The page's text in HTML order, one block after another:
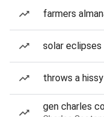
farmers
solar eclipses
throws a
gen charles